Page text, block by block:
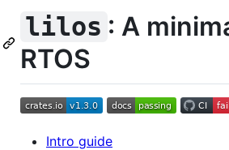
lilos : A
RTOS
Intro guide